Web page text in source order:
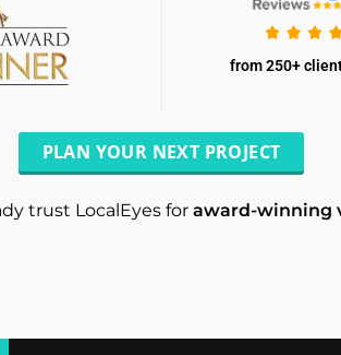
from 250+
PLAN YOUR NEXT PROJECT
trust LocalEyes for award-winning